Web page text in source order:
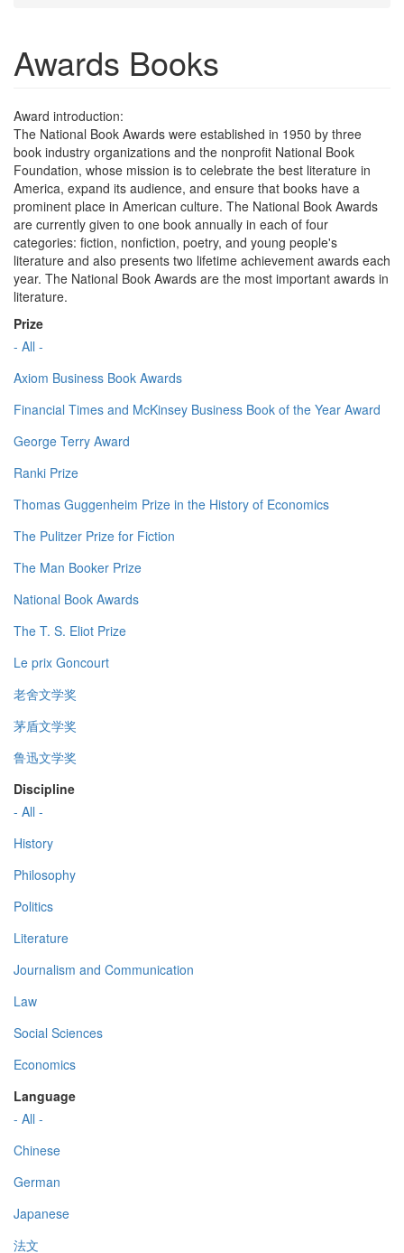
Awards Books
Award introduction:
The National Book Awards were established in 1950 by three
book industry organizations and the nonprofit National Book
Foundation, whose mission is to celebrate the best literature in
America, expand its audience, and ensure that books have a
prominent place in American culture. The National Book Awards
are currently given to one book annually in each of four
categories: fiction, nonfiction, poetry, and young people's
literature and also presents two lifetime achievement awards each
year. The National Book Awards are the most important awards in
literature.
Prize
- All -
Axiom Business Book Awards
Financial Times and McKinsey Business Book of the Year Award
George Terry Award
Ranki Prize
Thomas Guggenheim Prize in the History of Economics
The Pulitzer Prize for Fiction
The Man Booker Prize
National Book Awards
The T. S. Eliot Prize
Le prix Goncourt
老舍文学奖
茅盾文学奖
鲁迅文学奖
Discipline
- All -
History
Philosophy
Politics
Literature
Journalism and Communication
Law
Social Sciences
Economics
Language
- All -
Chinese
German
Japanese
法文